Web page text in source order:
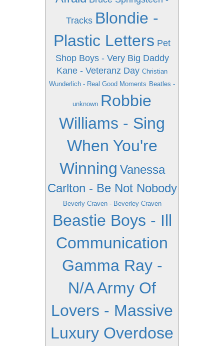
Tracks Blondie -
Plastic Letters Pet
Shop Boys - Very Big Daddy
Kane - Veteranz Day Christian
Wunderlich - Real Good Moments Beatles -
unknown Robbie
Williams - Sing
When You're
Winning Vanessa
Carlton - Be Not Nobody
Beverly Craven - Beverley Craven
Beastie Boys - Ill
Communication
Gamma Ray -
N/AArmy Of
Lovers - Massive
Luxury Overdose